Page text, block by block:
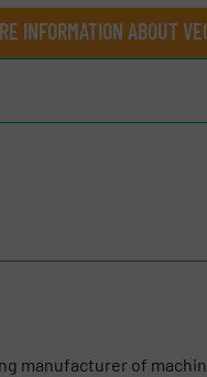
INFORMATION ABOUT
manufacturer of